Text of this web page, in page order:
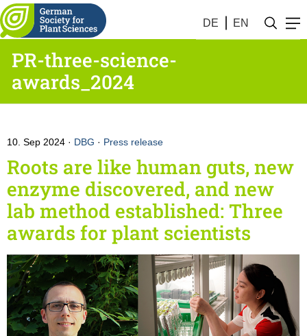
DE EN
PR-three-science-
awards_2024
10. Sep 2024 DBG · Press release
Roots are like human guts, new
enzyme discovered, and new
lab method established: Three
awards for plant scientists